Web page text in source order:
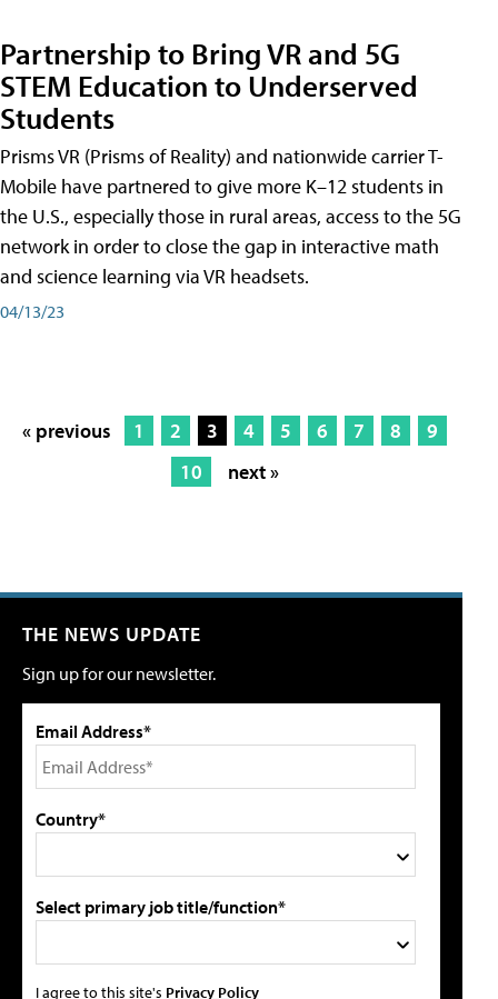
Partnership to Bring VR and 5G
STEM Education to Underserved
Students
Prisms VR (Prisms of Reality) and nationwide carrier T-
Mobile have partnered to give more K–12 students in
the U.S., especially those in rural areas, access to the 5G
network in order to close the gap in interactive math
and science learning via VR headsets.
04/13/23
« previous 1 2 3 4 5 6 7 8
9
10
next »
THE NEWS UPDATE
Sign up for our newsletter.
Email Address*
Country*
Select primary job title/function*
I agree to this site's Privacy Policy